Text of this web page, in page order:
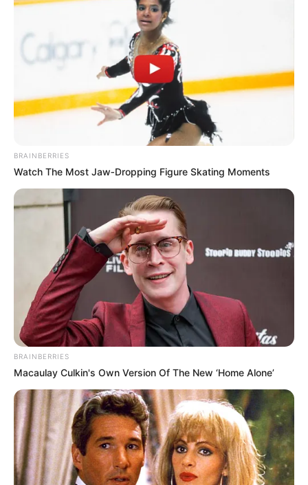
BRAINBERRIES
Watch The Most Jaw‑Dropping Figure Skating Moments
BRAINBERRIES
Macaulay Culkin's Own Version Of The New ‘Home Alone’